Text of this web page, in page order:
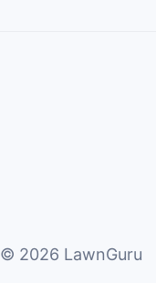
© 2026 LawnGuru